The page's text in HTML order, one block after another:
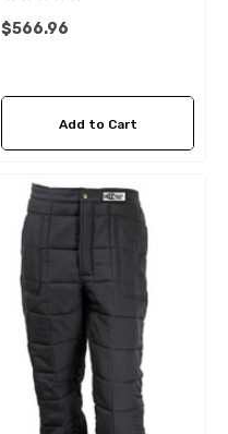
$267.23
Krontec Air Jack
$209.04
Details
2026 Capaldi Racing
Horse R T-Shirt
$566.96
Add to Cart